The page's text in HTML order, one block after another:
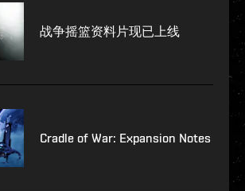
战争摇篮资料片现已上线
Cradle of War: Expansion Notes